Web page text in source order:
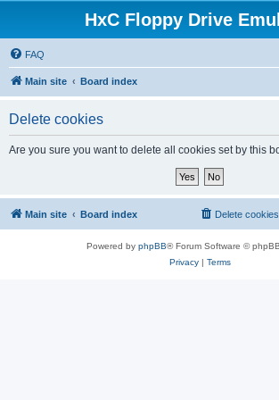
HxC Floppy Drive
FAQ
Main site Board index
Delete cookies
Are you sure you want to delete all cookies set by this
Main site Board index Delete cookies
Powered by phpBB® Forum Software ©
Privacy| Terms